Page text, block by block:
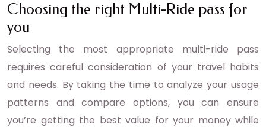
Choosing the right Multi-Ride pass for
you
Selecting the most appropriate multi-ride pass
requires careful consideration of your travel habits
and needs. By taking the time to analyze your usage
patterns and compare options, you can ensure
you’re getting the best value for your money while